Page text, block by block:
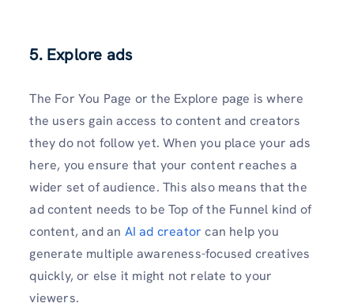
5. Explore ads
The For You Page or the Explore page is where
the users gain access to content and creators
they do not follow yet. When you place your ads
here, you ensure that your content reaches a
wider set of audience. This also means that the
ad content needs to be Top of the Funnel kind of
content, and an AI ad creatorcan help you
generate multiple awareness-focused creatives
quickly, or else it might not relate to your
viewers.